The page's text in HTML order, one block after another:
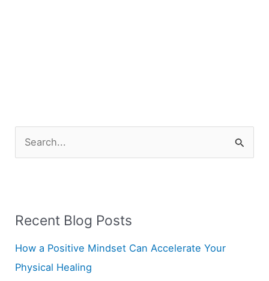
c
Recent Blog Posts
How a Positive Mindset Can Accelerate Your
Physical Healing